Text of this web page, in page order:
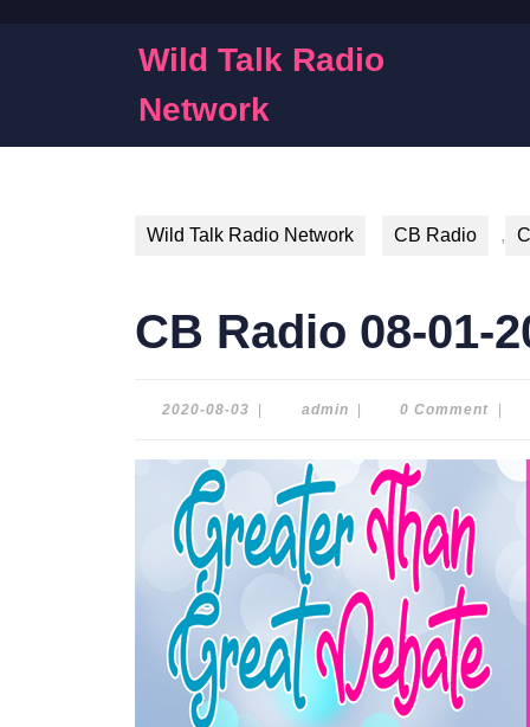
Wild Talk Radio
Network
Wild Talk Radio Network CB Radio ,
CB Radio 08-01-
2020-08-03 2020-
adminadmin 0 Comment